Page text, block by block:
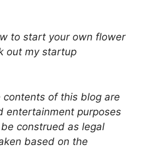
to start your own flower
out my startup
of this blog are
entertainment purposes
construed as legal
based on the